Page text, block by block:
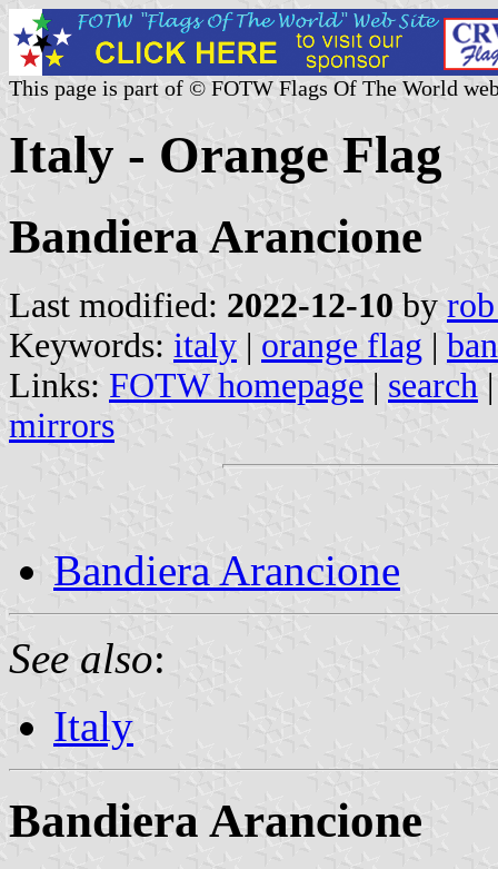
This page is part of © FOTW Flags Of The World
Italy - Orange Flag
Bandiera Arancione
Last modified: 2022-12-10 by
Keywords: italy | orange flag |
Links: FOTW homepage | search
mirrors
Bandiera Arancione
See also:
Italy
Bandiera Arancione